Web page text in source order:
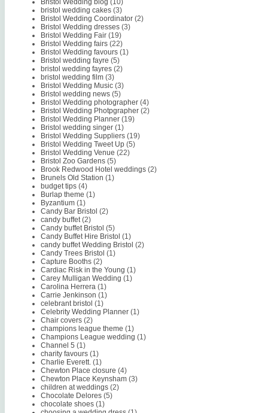
bristol wedding cakes (3)
Bristol Wedding Coordinator (2)
Bristol Wedding dresses (3)
Bristol Wedding Fair (19)
Bristol Wedding fairs (22)
Bristol Wedding favours (1)
Bristol wedding fayre (5)
bristol wedding fayres (2)
bristol wedding film (3)
Bristol Wedding Music (3)
Bristol wedding news (5)
Bristol Wedding photographer (4)
Bristol Wedding Photpgrapher (2)
Bristol Wedding Planner (19)
Bristol wedding singer (1)
Bristol Wedding Suppliers (19)
Bristol Wedding Tweet Up (5)
Bristol Wedding Venue (22)
Bristol Zoo Gardens (5)
Brook Redwood Hotel weddings (2)
Brunels Old Station (1)
budget tips (4)
Burlap theme (1)
Byzantium (1)
Candy Bar Bristol (2)
candy buffet (2)
Candy buffet Bristol (5)
Candy Buffet Hire Bristol (1)
candy buffet Wedding Bristol (2)
Candy Trees Bristol (1)
Capture Booths (2)
Cardiac Risk in the Young (1)
Carey Mulligan Wedding (1)
Carolina Herrera (1)
Carrie Jenkinson (1)
celebrant bristol (1)
Celebrity Wedding Planner (1)
Chair covers (2)
champions league theme (1)
Champions League wedding (1)
Channel 5 (1)
charity favours (1)
Charlie Everett. (1)
Chewton Place closure (4)
Chewton Place Keynsham (3)
children at weddings (2)
Chocolate Delores (5)
chocolate shoes (1)